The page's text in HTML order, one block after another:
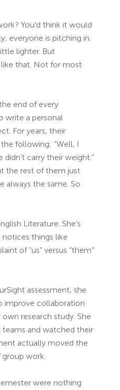
You’d think it would
everyone is pitching in.
lighter. But
that. Not for most
end of every
write a personal
For years, their
following: “Well, I
carry their weight.”
the rest of them just
always the same. So
Literature. She’s
things like
of “us” versus “them”
assessment, she
improve collaboration
research study. She
and watched their
actually moved the
work.
were nothing